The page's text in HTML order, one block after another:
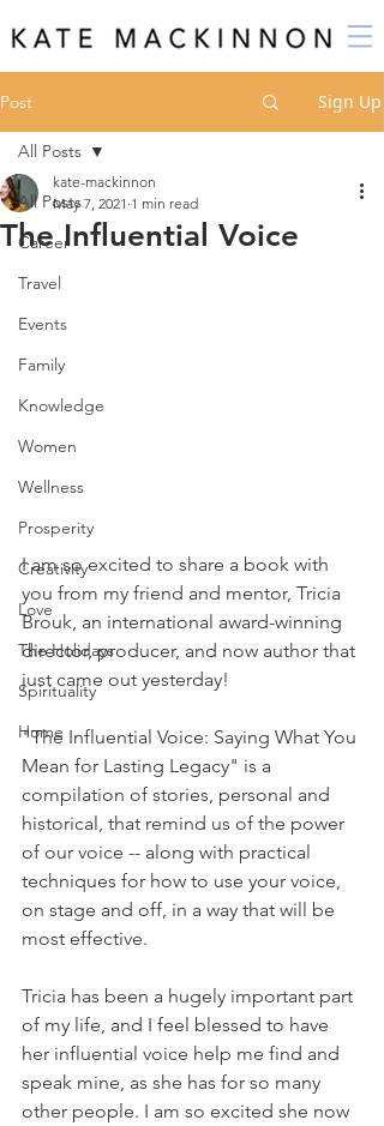
Post Sign Up
All Posts
Career
Travel
Events
Family
Knowledge
Women
Wellness
Prosperity
Creativity
Love
The Holidays
Spirituality
Home
All Posts
The Influential Voice
kate-mackinnon
May 7, 2021 1 min read
I am so excited to share a book with
you from my friend and mentor, Tricia
Brouk, an international award-winning
director, producer, and now author that
just came out yesterday!
"The Influential Voice: Saying What You
Mean for Lasting Legacy" is a
compilation of stories, personal and
historical, that remind us of the power
of our voice -- along with practical
techniques for how to use your voice,
on stage and off, in a way that will be
most effective.
Tricia has been a hugely important part
of my life, and I feel blessed to have
her influential voice help me find and
speak mine, as she has for so many
other people. I am so excited she now